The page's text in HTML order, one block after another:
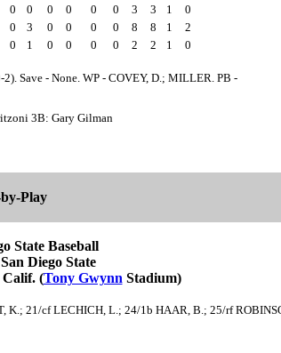
0 0 0 0 0 0 3 3 1
0
0 3 0 0 0 0 8 8 1
2
0 1 0 0 0 0 2 2 1 0
Save - None. WP - COVEY, D.; MILLER. PB -
3B: Gary Gilman
Play
State Baseball
Diego State
Calif. (Tony GwynnStadium)
21/cf LECHICH, L.; 24/1b HAAR, B.; 25/rf